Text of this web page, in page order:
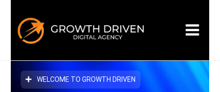
WELCOME TO GROWTH DRIVEN